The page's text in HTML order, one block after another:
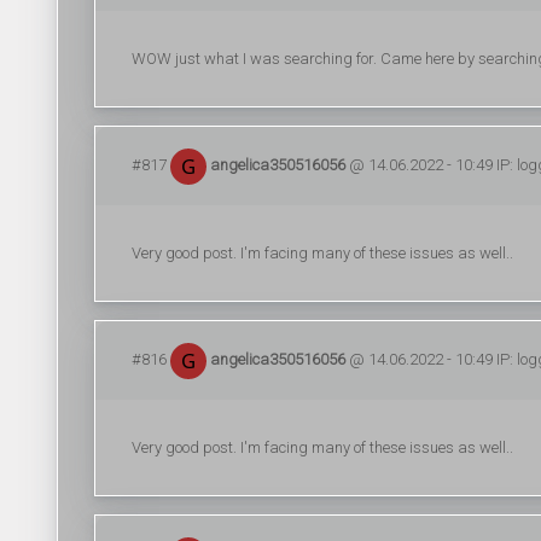
WOW just what I was searching for. Came here by
#817 angelica350516056@ 14.06.2022 - 10:49 IP:
Very good post. I'm facing many of these issues as well..
#816 angelica350516056@ 14.06.2022 - 10:49 IP:
Very good post. I'm facing many of these issues as well..